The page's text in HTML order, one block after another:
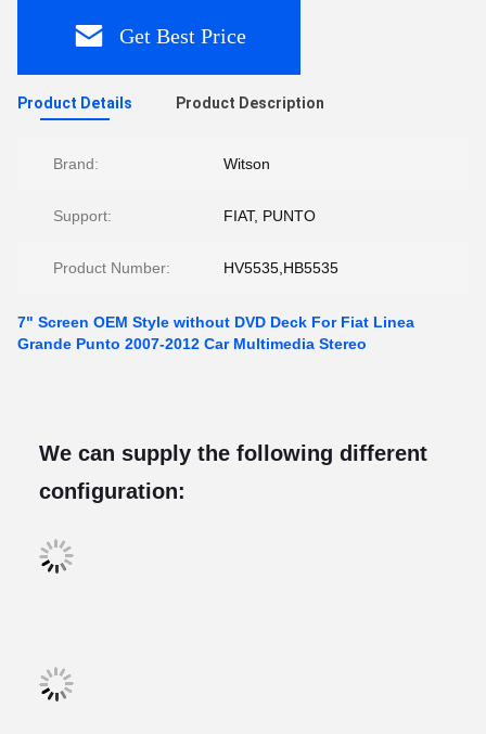
Get Best Price
Product Details Product Description
Brand: Witson
Support: FIAT, PUNTO
Product Number: HV5535,HB5535
7" Screen OEM Style without DVD Deck For Fiat Linea
Grande Punto 2007-2012 Car Multimedia Stereo
We can supply the following different
configuration: